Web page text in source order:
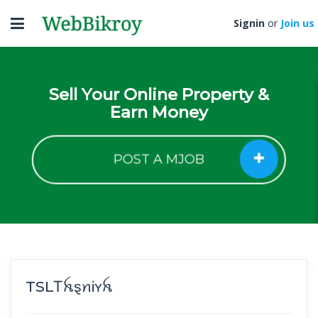
Toggle
navigation
Signin or Join us
Sell Your Online Property &
Earn Money
POST A MJOB
TSLㅤᎢꫝȿꪀᎥʏꫝ